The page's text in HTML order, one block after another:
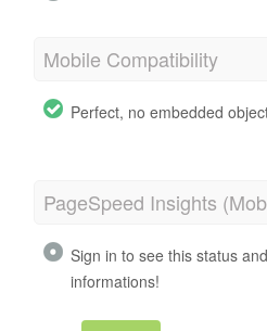
Mobile Compatibility
Perfect, no embedded
PageSpeed Insights
Sign in to see this status
informations!